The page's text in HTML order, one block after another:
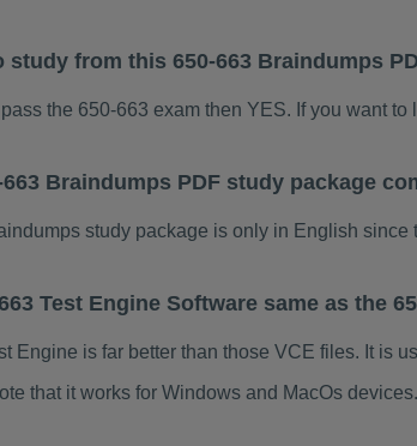
study from this 650-663 Braindumps
pass the 650-663 exam then YES. If you want
Braindumps PDF study package
study package is only in English since
Test Engine Software same as the
Engine is far better than those VCE files. It is
that it works for Windows and MacOs devices.